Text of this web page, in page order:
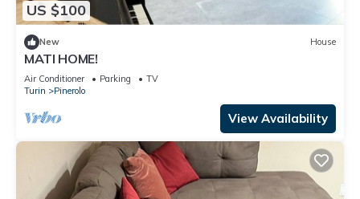
US $100
New House
MATI HOME!
Air Conditioner Parking
TV
Turin
Pinerolo
View Availability